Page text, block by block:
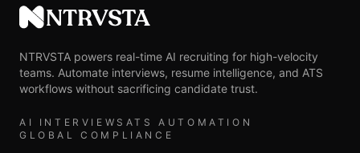
NTRVSTA
NTRVSTA powers real-time AI recruiting for high-velocity
teams. Automate interviews, resume intelligence, and ATS
workflows without sacrificing candidate trust.
AI INTERVIEWS ATS AUTOMATION
GLOBAL COMPLIANCE